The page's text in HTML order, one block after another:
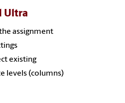
Ultra
assignment
existing
levels (columns)